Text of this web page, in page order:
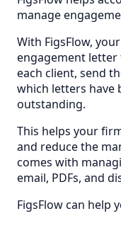
manage
With FigsFlow,
engagement
each client, send
which letters have
outstanding.
This helps your
and reduce the
comes with
email, PDFs, and
FigsFlow can help